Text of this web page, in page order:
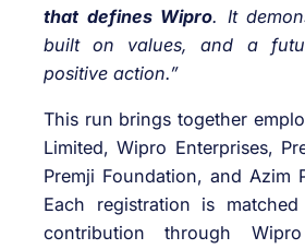
that defines Wipro. It
built on values, and a
positive action.”
This run brings together
Limited, Wipro Enterprises,
Premji Foundation, and Azim
Each registration is
contribution through